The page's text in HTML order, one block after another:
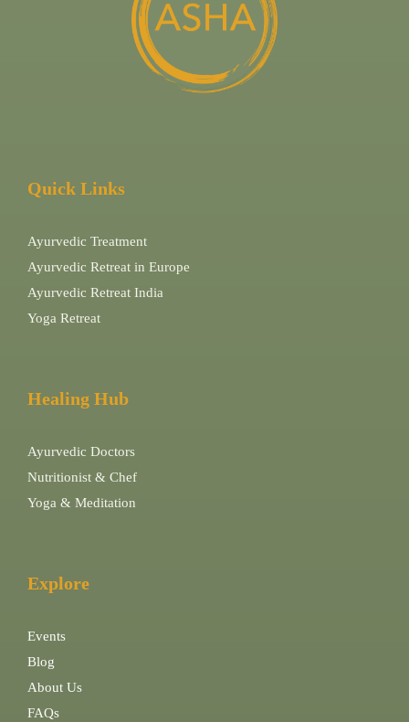
Quick Links
Ayurvedic Treatment
Ayurvedic Retreat in Europe
Ayurvedic Retreat India
Yoga Retreat
Healing Hub
Ayurvedic Doctors
Nutritionist & Chef
Yoga & Meditation
Explore
Events
Blog
About Us
FAQs